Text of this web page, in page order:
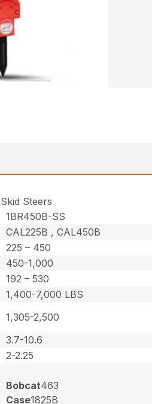
Steers
1BR450B-SS
CAL225B , CAL450B
225 – 450
450-1,000
192 – 530
1,400-7,000 LBS
1,305-2,500
3.7-10.6
2-2.25
Bobcat463
Case1825B